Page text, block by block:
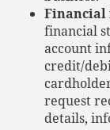
financial
account
credit/
request
details,